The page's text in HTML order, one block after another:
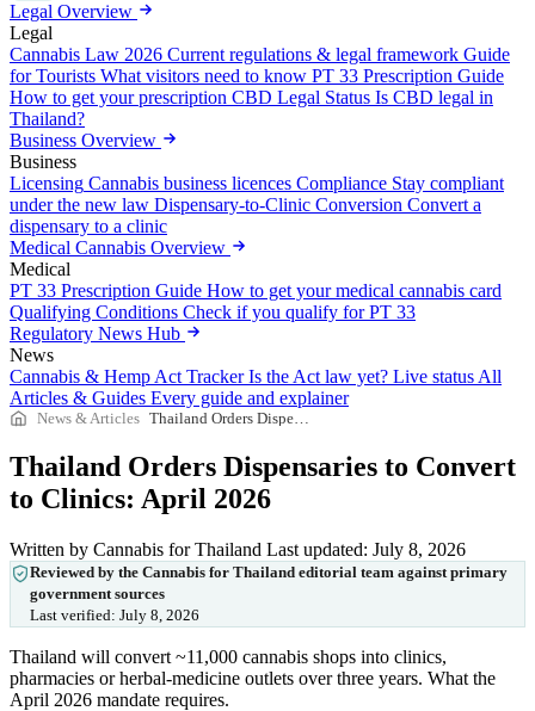
Legal Overview
Legal
Cannabis Law 2026 Current regulations & legal framework Guide
for Tourists What visitors need to know PT 33 Prescription Guide
How to get your prescription CBD Legal Status Is CBD legal in
Thailand?
Business Overview
Business
Licensing Cannabis business licences Compliance Stay compliant
under the new law Dispensary-to-Clinic Conversion Convert a
dispensary to a clinic
Medical Cannabis Overview
Medical
PT 33 Prescription Guide How to get your medical cannabis card
Qualifying Conditions Check if you qualify for PT 33
Regulatory News Hub
News
Cannabis & Hemp Act Tracker Is the Act law yet? Live status All
Articles & Guides Every guide and explainer
News & Articles Thailand Orders Dispensaries to Convert to Clinics: April 2026
Thailand Orders Dispensaries to Convert
to Clinics: April 2026
Written by Cannabis for Thailand Last updated: July 8, 2026
Reviewed by the Cannabis for Thailand editorial team against primary
government sources
Last verified: July 8, 2026
Thailand will convert ~11,000 cannabis shops into clinics,
pharmacies or herbal-medicine outlets over three years. What the
April 2026 mandate requires.